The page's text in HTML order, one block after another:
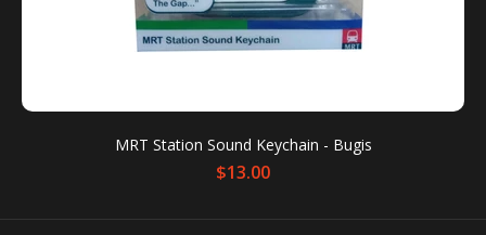
MRT Station Sound Keychain - Bugis
$13.00